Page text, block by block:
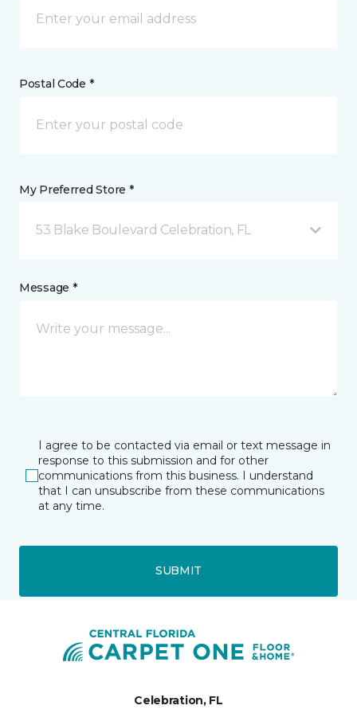
Postal Code *
My Preferred Store *
53 Blake Boulevard Celebration, FL
Message *
I agree to be contacted via email or text message in
response to this submission and for other
communications from this business. I understand
that I can unsubscribe from these communications
at any time.
SUBMIT
Celebration, FL